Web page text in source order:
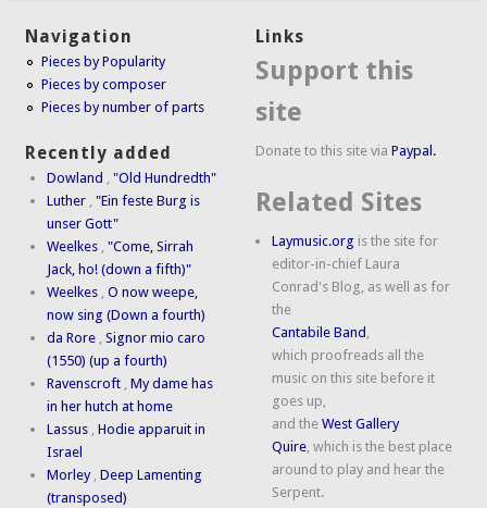
Navigation
Pieces by Popularity
Pieces by composer
Pieces by number of parts
Recently added
Dowland ,"Old Hundredth"
Luther ,"Ein feste Burg is
unser Gott"
Weelkes ,"Come, Sirrah
Jack, ho! (down a fifth)"
Weelkes ,O now weepe,
now sing (Down a fourth)
da Rore ,Signor mio caro
(1550) (up a fourth)
Ravenscroft ,My dame has
in her hutch at home
Lassus ,Hodie apparuit in
Israel
Morley ,Deep Lamenting
(transposed)
Links
Support this
site
Donate to this site viaPaypal.
Related Sites
Laymusic.org is the site for
editor-in-chief Laura
Conrad's Blog, as well as for
the
Cantabile Band
which proofreads all the
music on this site before it
goes up,
and theWest Gallery
Quire , which is the best place
around to play and hear the
Serpent.